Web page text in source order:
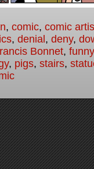
, comic, comic
, denial , deny,
Bonnet, funny
, pigs, stairs,